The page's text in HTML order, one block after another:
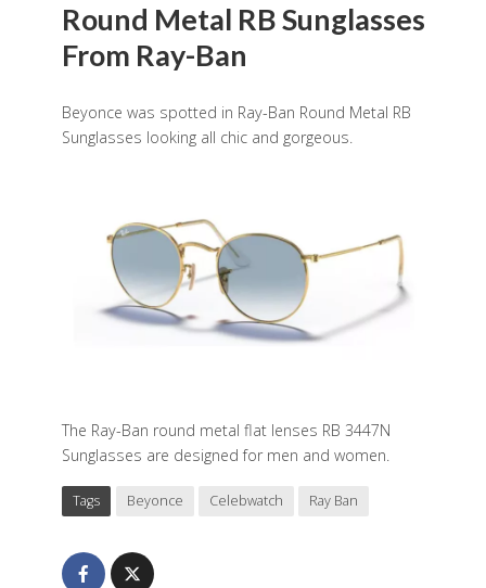
Round Metal RB Sunglasses
From Ray-Ban
Beyonce was spotted in Ray-Ban Round Metal RB
Sunglasses looking all chic and gorgeous.
The Ray-Ban round metal flat lenses RB 3447N
Sunglasses are designed for men and women.
Tags Beyonce Celebwatch Ray Ban